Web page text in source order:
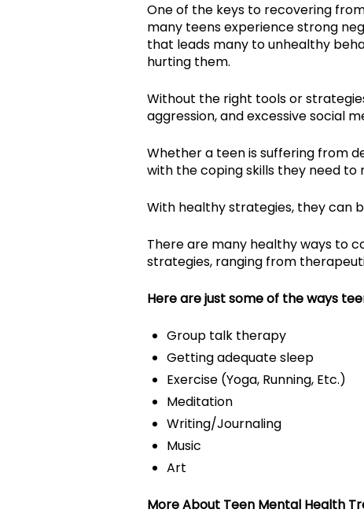
One of the keys to recovering
many teens experience strong
that leads many to unhealthy
hurting them.
Without the right tools or
aggression, and excessive social
Whether a teen is suffering from
with the coping skills they need to
With healthy strategies, they can
There are many healthy ways to
strategies, ranging from
Here are just some of the ways
Group talk therapy
Getting adequate sleep
Exercise (Yoga, Running, Etc.)
Meditation
Writing/Journaling
Music
Art
More About Teen Mental Health